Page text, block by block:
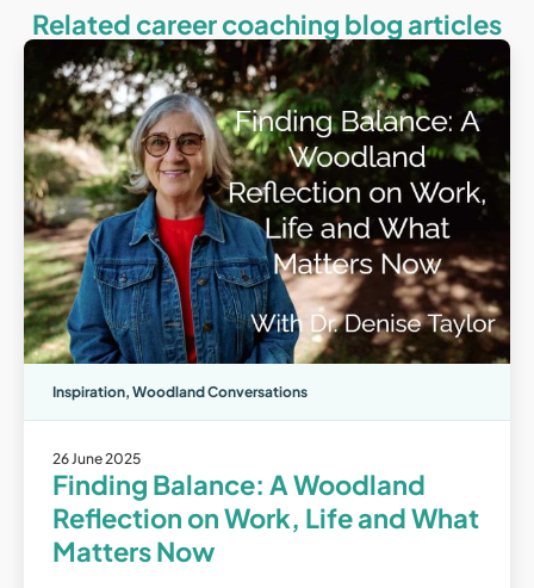
Related career coaching blog articles
Inspiration, Woodland Conversations
26 June 2025
Finding Balance: A Woodland
Reflection on Work, Life and What
Matters Now